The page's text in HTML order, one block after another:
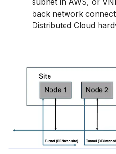
back network
Distributed Cloud